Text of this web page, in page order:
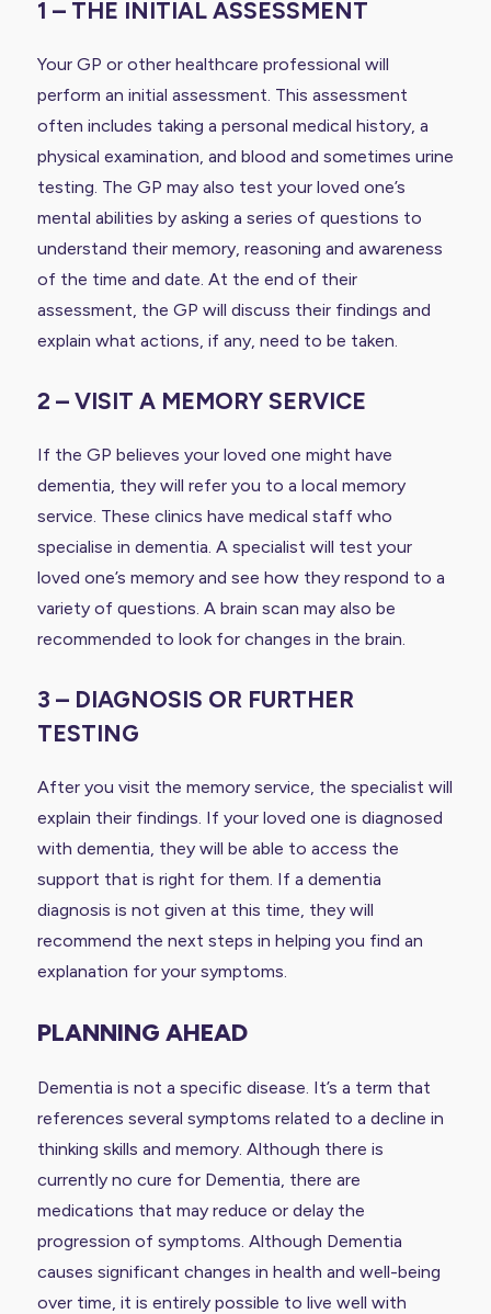
1 – THE INITIAL ASSESSMENT
Your GP or other healthcare professional will
perform an initial assessment. This assessment
often includes taking a personal medical history, a
physical examination, and blood and sometimes urine
testing. The GP may also test your loved one’s
mental abilities by asking a series of questions to
understand their memory, reasoning and awareness
of the time and date. At the end of their
assessment, the GP will discuss their findings and
explain what actions, if any, need to be taken.
2 – VISIT A MEMORY SERVICE
If the GP believes your loved one might have
dementia, they will refer you to a local memory
service. These clinics have medical staff who
specialise in dementia. A specialist will test your
loved one’s memory and see how they respond to a
variety of questions. A brain scan may also be
recommended to look for changes in the brain.
3 – DIAGNOSIS OR FURTHER
TESTING
After you visit the memory service, the specialist will
explain their findings. If your loved one is diagnosed
with dementia, they will be able to access the
support that is right for them. If a dementia
diagnosis is not given at this time, they will
recommend the next steps in helping you find an
explanation for your symptoms.
PLANNING AHEAD
Dementia is not a specific disease. It’s a term that
references several symptoms related to a decline in
thinking skills and memory. Although there is
currently no cure for Dementia, there are
medications that may reduce or delay the
progression of symptoms. Although Dementia
causes significant changes in health and well-being
over time, it is entirely possible to live well with